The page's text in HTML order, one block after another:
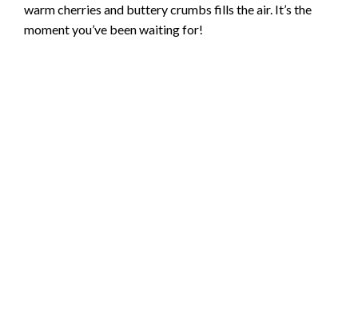
warm cherries and buttery crumbs fills the air. It’s the
moment you’ve been waiting for!